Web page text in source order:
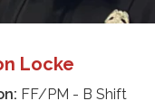
Locke
FF/PM - B Shift